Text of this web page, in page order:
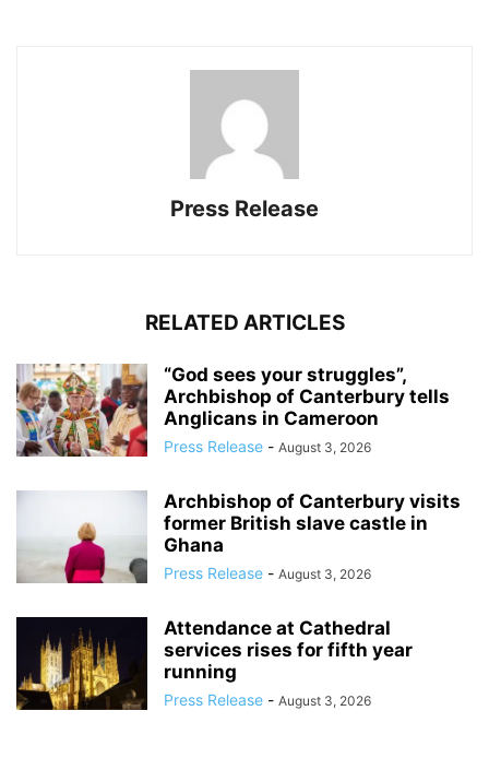
Press Release
RELATED ARTICLES
“God sees your struggles”,
Archbishop of Canterbury tells
Anglicans in Cameroon
Press Release - August 3, 2026
Archbishop of Canterbury visits
former British slave castle in
Ghana
Press Release - August 3, 2026
Attendance at Cathedral
services rises for fifth year
running
Press Release - August 3, 2026